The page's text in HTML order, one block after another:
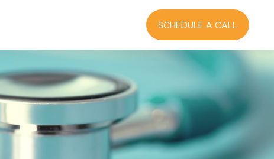
SCHEDULE A CALL